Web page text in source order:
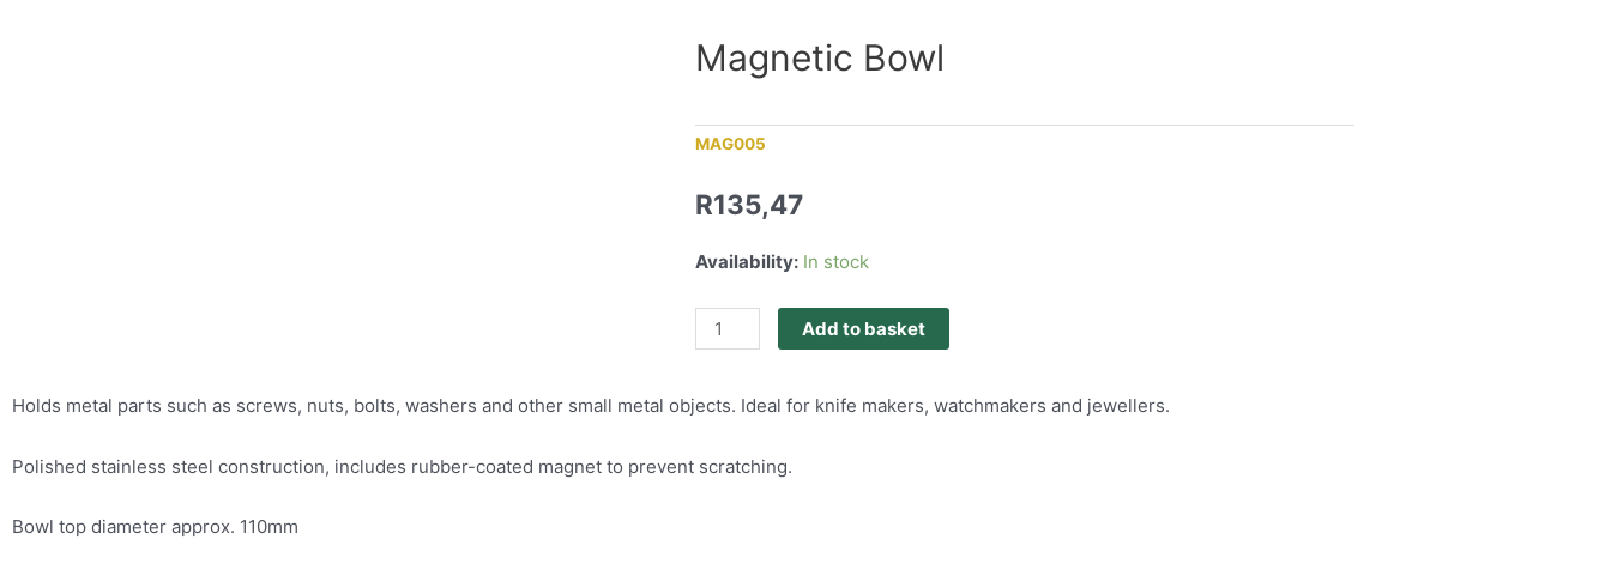
Magnetic Bowl
MAG005
R135,47
Availability: In stock
Add to basket
Holds metal parts such as screws, nuts, bolts, washers and other small metal objects. Ideal for knife makers, watchmakers and jewellers.
Polished stainless steel construction, includes rubber-coated magnet to prevent scratching.
Bowl top diameter approx. 110mm